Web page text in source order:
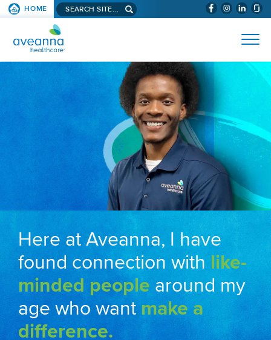
SKIP TO PAGE CONTENT (WILL
HOME Search aveanna.com
AVEANNA HEALTHCARE
Here at Aveanna, I have
found connection with like-
minded people around my
age who wantmake a
difference.